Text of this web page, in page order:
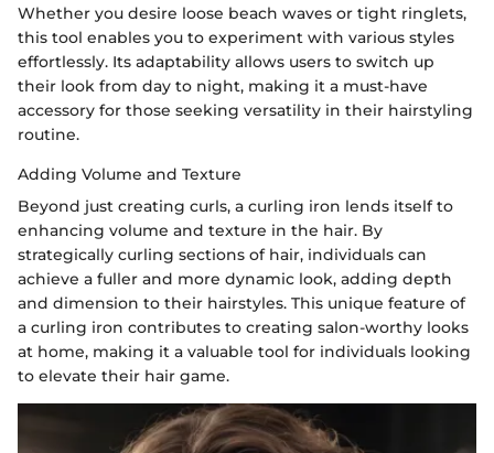
Whether you desire loose beach waves or tight ringlets,
this tool enables you to experiment with various styles
effortlessly. Its adaptability allows users to switch up
their look from day to night, making it a must-have
accessory for those seeking versatility in their hairstyling
routine.
Adding Volume and Texture
Beyond just creating curls, a curling iron lends itself to
enhancing volume and texture in the hair. By
strategically curling sections of hair, individuals can
achieve a fuller and more dynamic look, adding depth
and dimension to their hairstyles. This unique feature of
a curling iron contributes to creating salon-worthy looks
at home, making it a valuable tool for individuals looking
to elevate their hair game.